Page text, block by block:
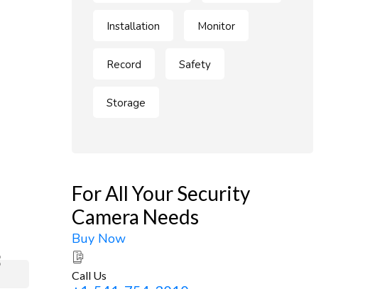
Installation Monitor
Record Safety
Storage
For All Your Security
Camera Needs
Buy Now
Call Us